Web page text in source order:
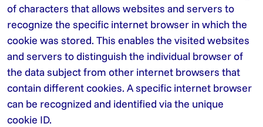
of characters that allows websites and servers to
recognize the specific internet browser in which the
cookie was stored. This enables the visited websites
and servers to distinguish the individual browser of
the data subject from other internet browsers that
contain different cookies. A specific internet browser
can be recognized and identified via the unique
cookie ID.